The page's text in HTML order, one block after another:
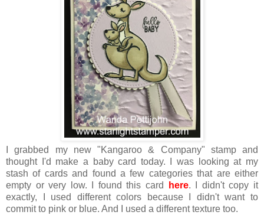
I grabbed my new "Kangaroo & Company" stamp and
thought I'd make a baby card today. I was looking at my
stash of cards and found a few categories that are either
empty or very low. I found this card
here. I didn't copy it
exactly, I used different colors because I didn't want to
commit to pink or blue. And I used a different texture too.